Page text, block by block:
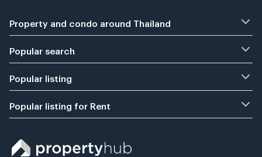
Property and condo around Thailand
Popular search
Popular listing
Popular listing for Rent